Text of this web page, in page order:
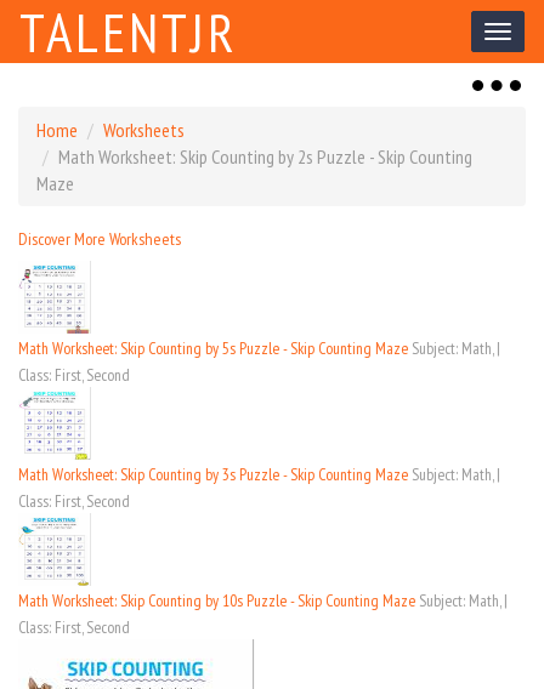
Toggle
TALENTJR
Toggle
Home
Worksheets
Math Worksheet: Skip Counting by 2s Puzzle - Skip Counting
Maze
Discover More Worksheets
Math Worksheet: Skip Counting by 5s Puzzle - Skip Counting Maze Subject: Math, |
Class: First, Second
Math Worksheet: Skip Counting by 3s Puzzle - Skip Counting Maze Subject: Math, |
Class: First, Second
Math Worksheet: Skip Counting by 10s Puzzle - Skip Counting Maze Subject: Math, |
Class: First, Second